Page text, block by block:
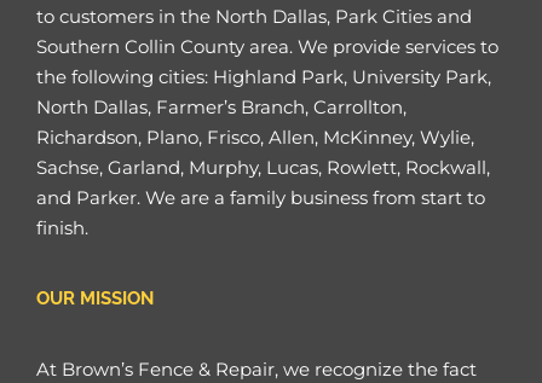
to customers in the North Dallas, Park Cities and
Southern Collin County area. We provide services to
the following cities: Highland Park, University Park,
North Dallas, Farmer’s Branch, Carrollton,
Richardson, Plano, Frisco, Allen, McKinney, Wylie,
Sachse, Garland, Murphy, Lucas, Rowlett, Rockwall,
and Parker. We are a family business from start to
finish.
OUR MISSION
At Brown’s Fence & Repair, we recognize the fact